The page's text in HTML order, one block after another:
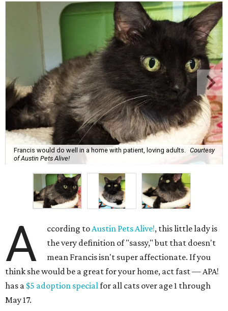
Francis would do well in a home with patient, loving adults. Courtesy
of Austin Pets Alive!
A ccording to Austin Pets Alive!, this little lady is
the very definition of "sassy," but that doesn't
mean Francis isn't super affectionate. If you
think she would be a great for your home, act fast — APA!
has a $5 adoption special for all cats over age 1 through
May 17.